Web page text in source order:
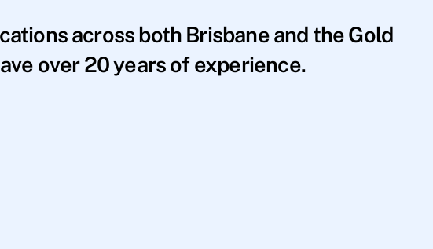
across both Brisbane and the Gold
over 20 years of experience.